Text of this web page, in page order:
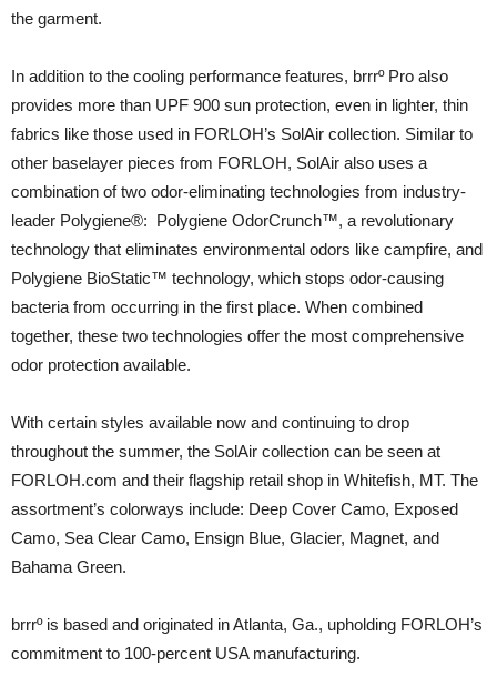
the garment.
In addition to the cooling performance features, brrrº Pro also
provides more than UPF 900 sun protection, even in lighter, thin
fabrics like those used in FORLOH’s SolAir collection. Similar to
other baselayer pieces from FORLOH, SolAir also uses a
combination of two odor-eliminating technologies from industry-
leader Polygiene®: Polygiene OdorCrunch™, a revolutionary
technology that eliminates environmental odors like campfire, and
Polygiene BioStatic™ technology, which stops odor-causing
bacteria from occurring in the first place. When combined
together, these two technologies offer the most comprehensive
odor protection available.
With certain styles available now and continuing to drop
throughout the summer, the SolAir collection can be seen at
FORLOH.com and their flagship retail shop in Whitefish, MT. The
assortment’s colorways include: Deep Cover Camo, Exposed
Camo, Sea Clear Camo, Ensign Blue, Glacier, Magnet, and
Bahama Green.
brrrº is based and originated in Atlanta, Ga., upholding FORLOH’s
commitment to 100-percent USA manufacturing.